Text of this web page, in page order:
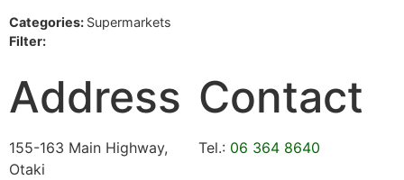
Categories: Supermarkets
Filter:
Address
155-163 Main Highway,
Otaki
Contact
Tel.: 06 364 8640